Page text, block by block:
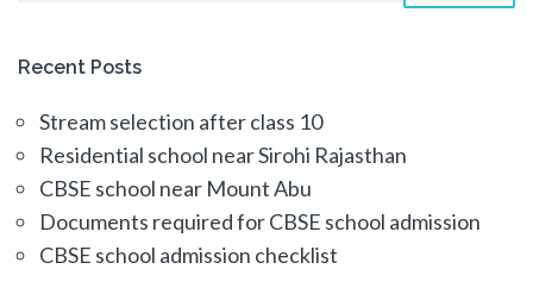
Recent Posts
Stream selection after class 10
Residential school near Sirohi Rajasthan
CBSE school near Mount Abu
Documents required for CBSE school admission
CBSE school admission checklist